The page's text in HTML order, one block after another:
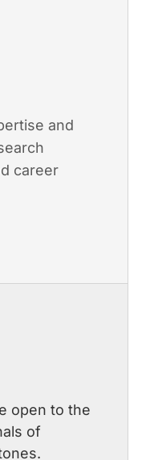
and
career
open to the
of